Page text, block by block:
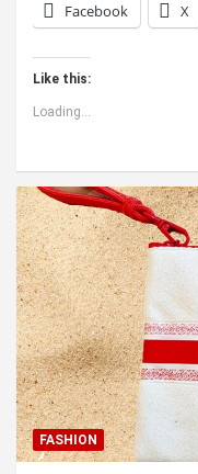
Facebook X
Like this:
Loading...
FASHION